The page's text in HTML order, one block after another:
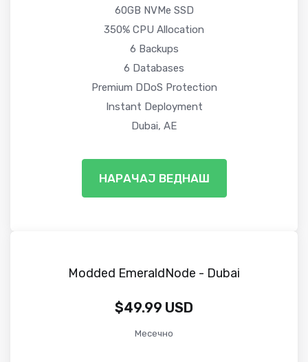
60GB NVMe SSD
350% CPU Allocation
6 Backups
6 Databases
Premium DDoS Protection
Instant Deployment
Dubai, AE
НАРАЧАЈ ВЕДНАШ
Modded EmeraldNode - Dubai
$49.99 USD
Месечно